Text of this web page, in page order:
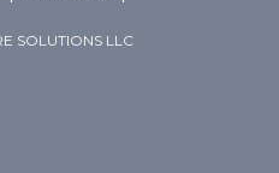
SOLUTIONS LLC